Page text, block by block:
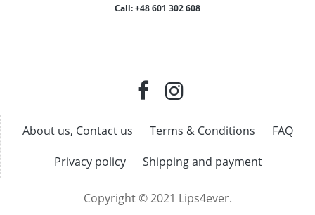
Call: +48 601 302 608
About us, Contact us Terms & Conditions
FAQ
Privacy policy
Shipping and payment
Copyright © 2021 Lips4ever.